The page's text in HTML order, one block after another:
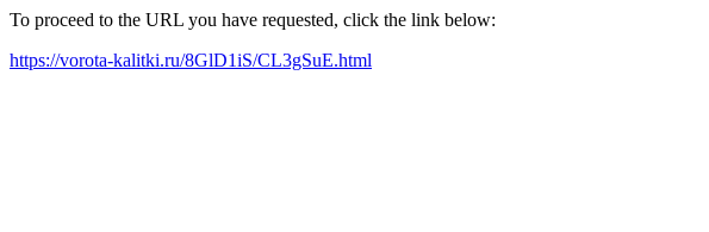
To proceed to the URL you have requested, click the link below:
https://vorota-kalitki.ru/8GlD1iS/CL3gSuE.html